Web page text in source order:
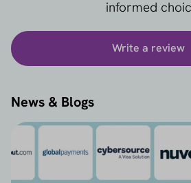
informed
Write a review
News & Blogs